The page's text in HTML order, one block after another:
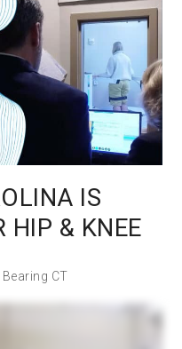
IS
HIP & KNEE
CT